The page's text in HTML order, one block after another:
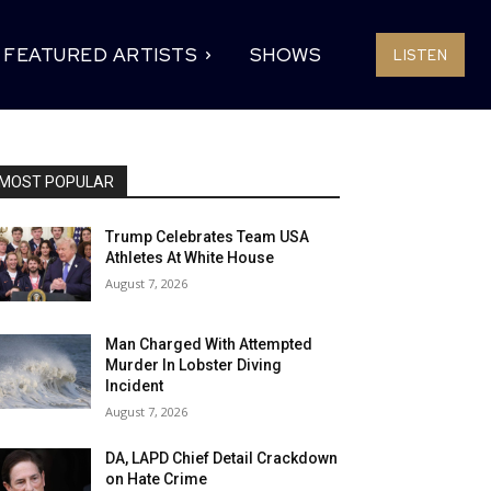
FEATURED ARTISTS SHOWS LISTEN
POPULAR
Trump Celebrates Team USA
Athletes At White House
August 7, 2026
Man Charged With Attempted
Murder In Lobster Diving
Incident
August 7, 2026
DA, LAPD Chief Detail Crackdown
on Hate Crime